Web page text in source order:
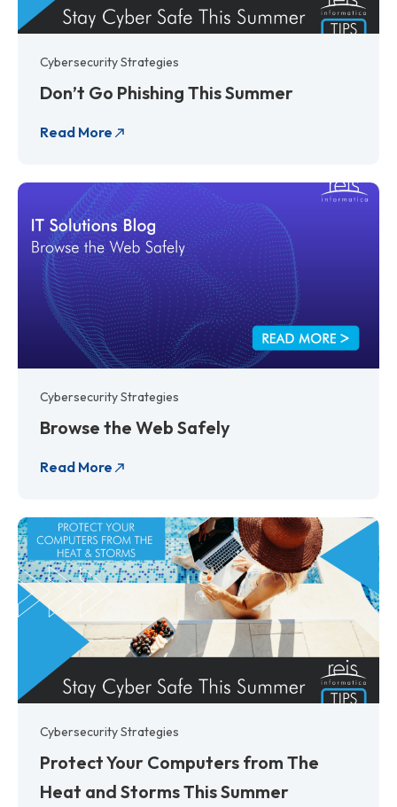
Cybersecurity Strategies
Don’t Go Phishing This Summer
Read More
Cybersecurity Strategies
Browse the Web Safely
Read More
Cybersecurity Strategies
Protect Your Computers from The
Heat and Storms This Summer